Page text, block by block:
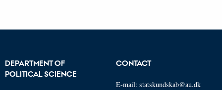
DEPARTMENT OF
POLITICAL SCIENCE
CONTACT
E-mail: statskundskab@au.dk